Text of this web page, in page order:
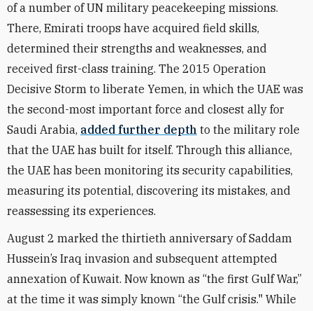
of a number of UN military peacekeeping missions.
There, Emirati troops have acquired field skills,
determined their strengths and weaknesses, and
received first-class training. The 2015 Operation
Decisive Storm to liberate Yemen, in which the UAE was
the second-most important force and closest ally for
Saudi Arabia, added further depth to the military role
that the UAE has built for itself. Through this alliance,
the UAE has been monitoring its security capabilities,
measuring its potential, discovering its mistakes, and
reassessing its experiences.
August 2 marked the thirtieth anniversary of Saddam
Hussein’s Iraq invasion and subsequent attempted
annexation of Kuwait. Now known as “the first Gulf War,”
at the time it was simply known “the Gulf crisis." While